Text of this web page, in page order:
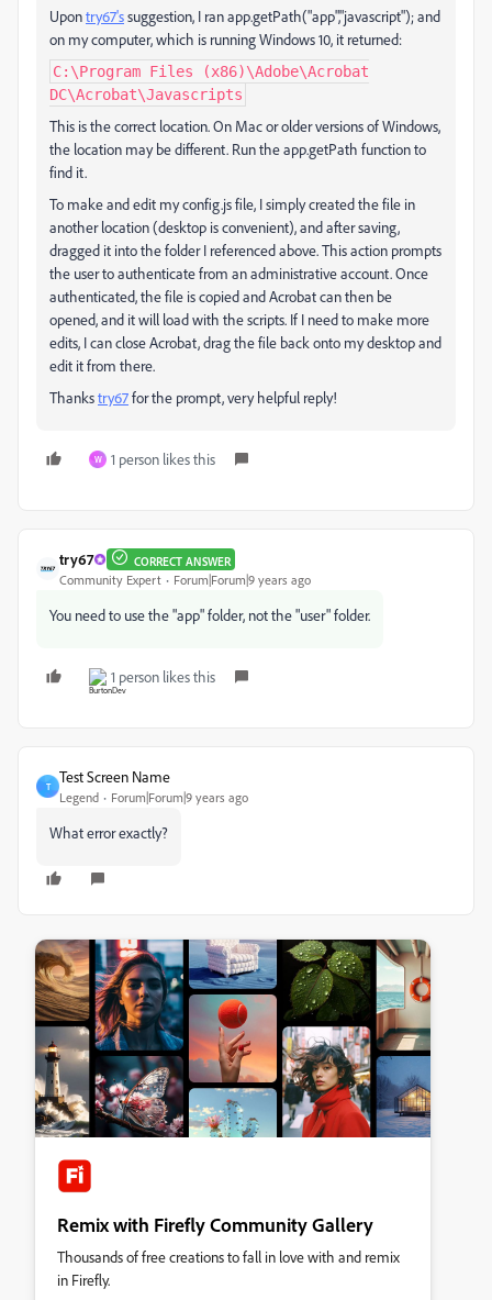
Upontry67'ssuggestion, I ran app.getPath("app","javascript"); and
on my computer, which is running Windows 10, it returned:
C:\Program Files (x86)\Adobe\Acrobat
DC\Acrobat\Javascripts
This is the correct location. On Mac or older versions of Windows,
the location may be different. Run the app.getPath function to
find it.
To make and edit my config.js file, I simply created the file in
another location (desktop is convenient), and after saving,
dragged it into the folder I referenced above. This action prompts
the user to authenticate from an administrative account. Once
authenticated, the file is copied and Acrobat can then be
opened, and it will load with the scripts. If I need to make more
edits, I can close Acrobat, drag the file back onto my desktop and
edit it from there.
Thankstry67for the prompt, very helpful reply!
W 1 person likes this
try67 CORRECT ANSWER
Community Expert Forum|Forum|9 years ago
You need to use the "app" folder, not the "user" folder.
1 person likes this
T
Test Screen Name
Legend Forum|Forum|9 years ago
What error exactly?
Remix with Firefly Community Gallery
Thousands of free creations to fall in love with and remix
in Firefly.